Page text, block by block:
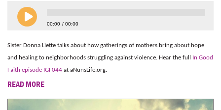
00:00 00:00
Sister Donna Liette talks about how gatherings of mothers bring about hope
and healing to neighborhoods struggling against violence. Hear the full
In Good
Faith episode IGF044 at aNunsLife.org.
READ MORE